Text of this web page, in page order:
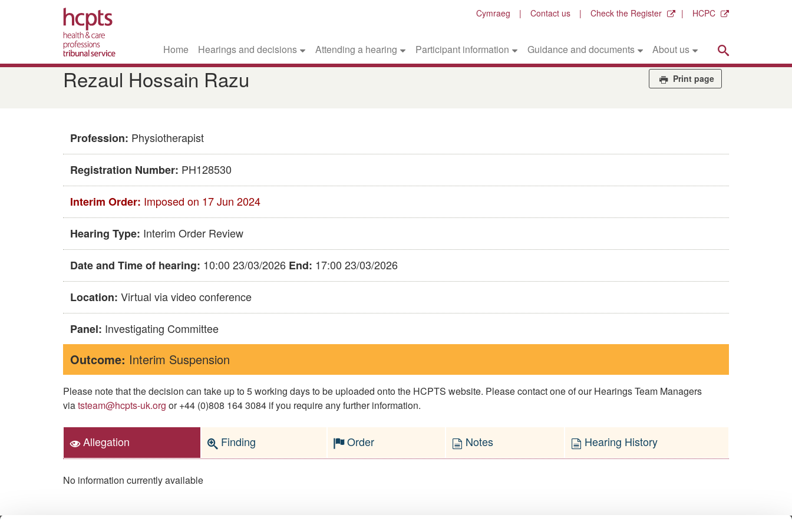
Skip
to
main
Cymraeg Contact us Check the Register HCPC
Home Hearings and decisions Attending a hearing Participant information Guidance and documents About us
Rezaul Hossain Razu Print page
Profession: Physiotherapist
Registration Number: PH128530
Interim Order: Imposed on 17 Jun 2024
Hearing Type: Interim Order Review
Date and Time of hearing: 10:00 23/03/2026 End: 17:00 23/03/2026
Location: Virtual via video conference
Panel: Investigating Committee
Outcome: Interim Suspension
Please note that the decision can take up to 5 working days to be uploaded onto the HCPTS website. Please contact one of our Hearings Team Managers
viatsteam@hcpts-uk.org or +44 (0)808 164 3084 if you require any further information.
Allegation Finding Order Notes Hearing History
No information currently available